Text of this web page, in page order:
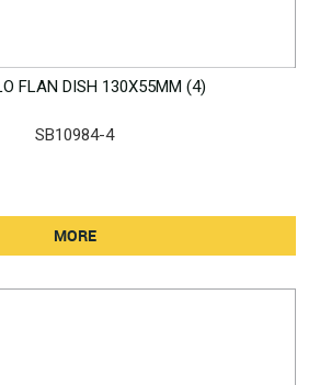
FLAN DISH 130X55MM (4)
SB10984-4
MORE